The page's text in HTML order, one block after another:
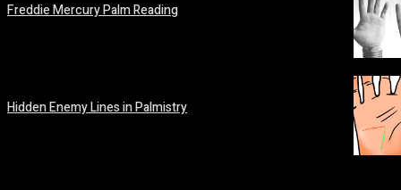
Freddie Mercury Palm Reading
Hidden Enemy Lines in Palmistry